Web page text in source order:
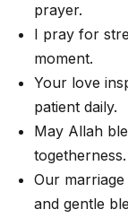
prayer.
I pray for
moment.
Your love
patient daily.
May Allah
togetherness.
Our
and gentle